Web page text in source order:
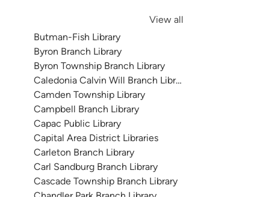
View all
Butman-Fish Library
Byron Branch Library
Byron Township Branch Library
Caledonia Calvin Will Branch Library
Camden Township Library
Campbell Branch Library
Capac Public Library
Capital Area District Libraries
Carleton Branch Library
Carl Sandburg Branch Library
Cascade Township Branch Library